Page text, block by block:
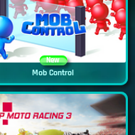
New
Mob Control